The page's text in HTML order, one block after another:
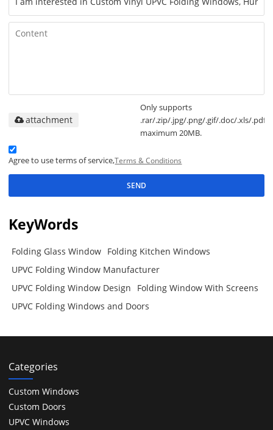
Only supports
.rar/.zip/.jpg/.png/.gif/.doc/.xls/.pdf,
maximum 20MB.
attachment
Agree to use terms of service,Terms & Conditions
SEND
KeyWords
Folding Glass Window Folding Kitchen Windows
UPVC Folding Window Manufacturer
UPVC Folding Window Design
Folding Window With Screens
UPVC Folding Windows and Doors
Categories
Custom Windows
Custom Doors
UPVC Windows